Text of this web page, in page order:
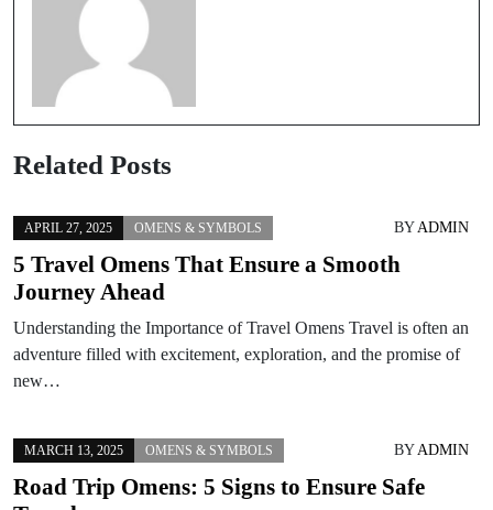
Related Posts
APRIL 27, 2025 OMENS & SYMBOLS BYADMIN
5 Travel Omens That Ensure a Smooth
Journey Ahead
Understanding the Importance of Travel Omens Travel is often an
adventure filled with excitement, exploration, and the promise of
new…
MARCH 13, 2025 OMENS & SYMBOLS BYADMIN
Road Trip Omens: 5 Signs to Ensure Safe